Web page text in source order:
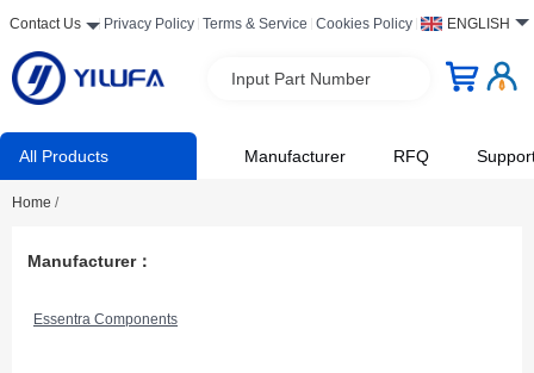
Contact Us Privacy Policy Terms & Service Cookies Policy ENGLISH
Input Part Number
All Products Manufacturer RFQ
Home /
Manufacturer：
Essentra Components